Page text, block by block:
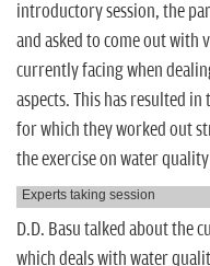
introductory session, the
and asked to come out with
currently facing when
aspects. This has resulted
for which they worked out
the exercise on water
Experts taking session
D.D. Basu talked about the
which deals with water